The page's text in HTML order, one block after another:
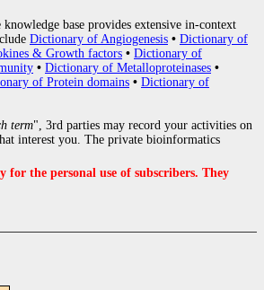
base provides extensive in-context
Dictionary of Angiogenesis • Dictionary of
& Growth factors • Dictionary of
• Dictionary of Metalloproteinases •
of Protein domains • Dictionary of
term", 3rd parties may record your activities on
interest you. The private bioinformatics
the personal use of subscribers. They